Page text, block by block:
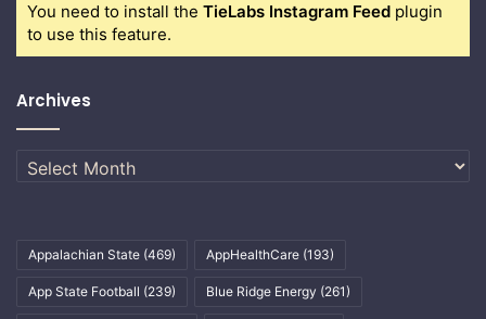
You need to install the TieLabs Instagram Feed plugin
to use this feature.
Archives
Archives
Appalachian State (469) AppHealthCare (193)
App State Football (239) Blue Ridge Energy (261)